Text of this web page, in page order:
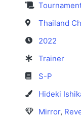
Thailand
2022
Trainer
S-P
Hideki
Mirror,